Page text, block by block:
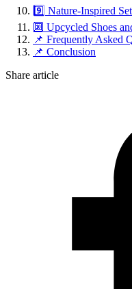
9️⃣ Nature-Inspired
🔟 Upcycled Shoes
📌 Frequently Asked
📌 Conclusion
Share article